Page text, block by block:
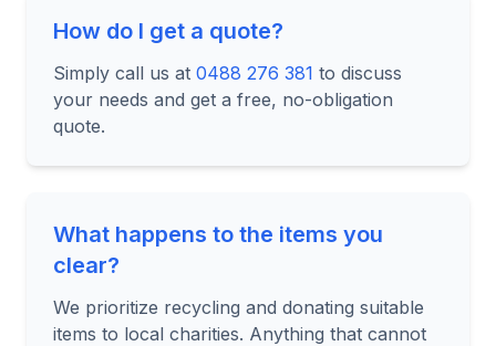
How do I get a quote?
Simply call us at 0488 276 381 to discuss
your needs and get a free, no-obligation
quote.
What happens to the items you
clear?
We prioritize recycling and donating suitable
items to local charities. Anything that cannot